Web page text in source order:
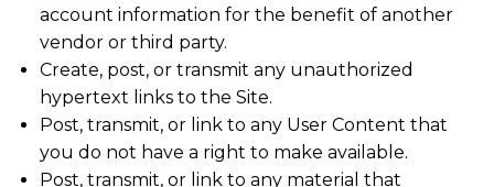
account information for the benefit of another
vendor or third party.
Create, post, or transmit any unauthorized
hypertext links to the Site.
Post, transmit, or link to any User Content that
you do not have a right to make available.
Post, transmit, or link to any material that